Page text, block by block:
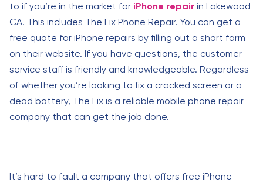
to if you’re in the market for iPhone repair in Lakewood
CA. This includes The Fix Phone Repair. You can get a
free quote for iPhone repairs by filling out a short form
on their website. If you have questions, the customer
service staff is friendly and knowledgeable. Regardless
of whether you’re looking to fix a cracked screen or a
dead battery, The Fix is a reliable mobile phone repair
company that can get the job done.
It’s hard to fault a company that offers free iPhone